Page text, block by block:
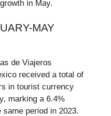
in May.
MAY
de Viajeros
received a total of
in tourist currency
marking a 6.4%
period in 2023.